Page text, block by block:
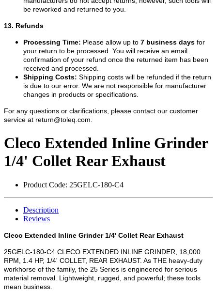
be reworked and returned to you.
13. Refunds
Processing Time: Please allow up to 7 business days for
your return to be processed. You will receive an email
confirmation of your refund once the returned item has been
received and processed.
Shipping Costs: Shipping costs will be refunded if the return
is due to our error. We are not responsible for manufacturer
changes in products or specifications.
For any questions or clarifications, please contact our customer
service at return@toleq.com
Cleco Extended Inline Grinder
1/4' Collet Rear Exhaust
Product Code: 25GELC-180-C4
Description
Reviews
Cleco Extended Inline Grinder 1/4' Collet Rear Exhaust
25GELC-180-C4 CLECO EXTENDED INLINE GRINDER, 18,000
RPM, 1.4 HP, 1/4' COLLET, REAR EXHAUST. As THE heavy-duty
workhorse of the family, the 25 Series is engineered for serious
material removal. Lightweight, rugged, and powerful; these tools
mean business.